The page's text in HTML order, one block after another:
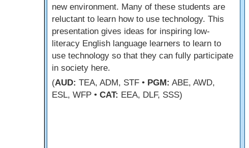
new environment. Many of these students are
reluctant to learn how to use technology. This
presentation gives ideas for inspiring low-
literacy English language learners to learn to
use technology so that they can fully participate
in society here.
(AUD: TEA, ADM, STF • PGM: ABE, AWD,
ESL, WFP • CAT: EEA, DLF, SSS)